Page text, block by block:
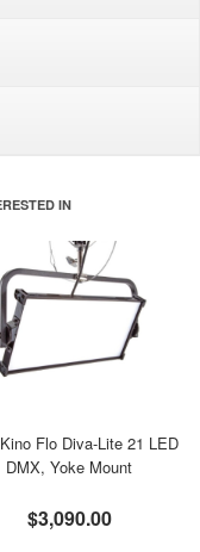
IN
Flo Diva-Lite 21 LED
DMX, Yoke Mount
$3,090.00